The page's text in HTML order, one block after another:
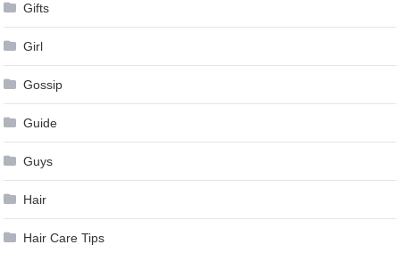
Gifts
Girl
Gossip
Guide
Guys
Hair
Hair Care Tips